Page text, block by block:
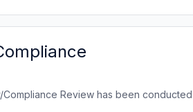
Compliance Review has been